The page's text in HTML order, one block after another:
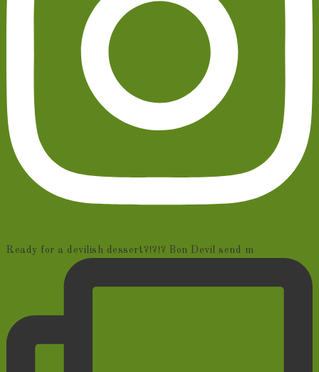
Ready for a devilish dessert?!?!? Bon Devil send m